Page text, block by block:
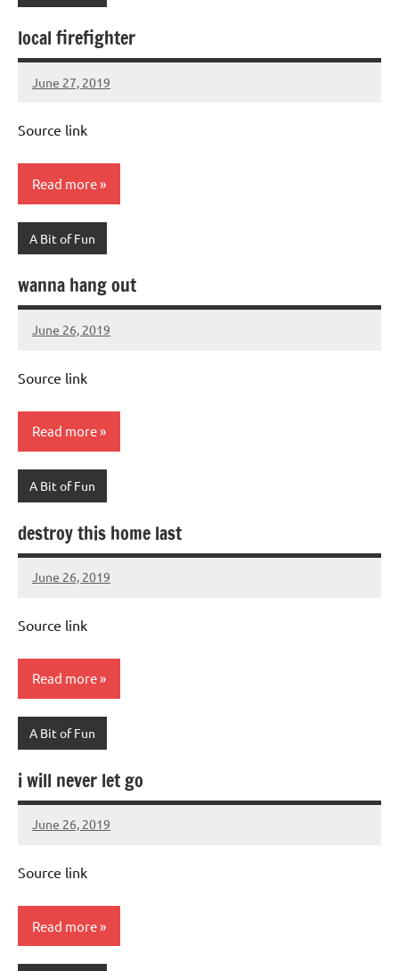
local firefighter
June 27, 2019
Mums
No
Source link
Read more
A Bit of Fun
wanna hang out
June 26, 2019
Mums
No
Source link
Read more
A Bit of Fun
destroy this home last
June 26, 2019
Mums
No
Source link
Read more
A Bit of Fun
i will never let go
June 26, 2019
Mums
No
Source link
Read more